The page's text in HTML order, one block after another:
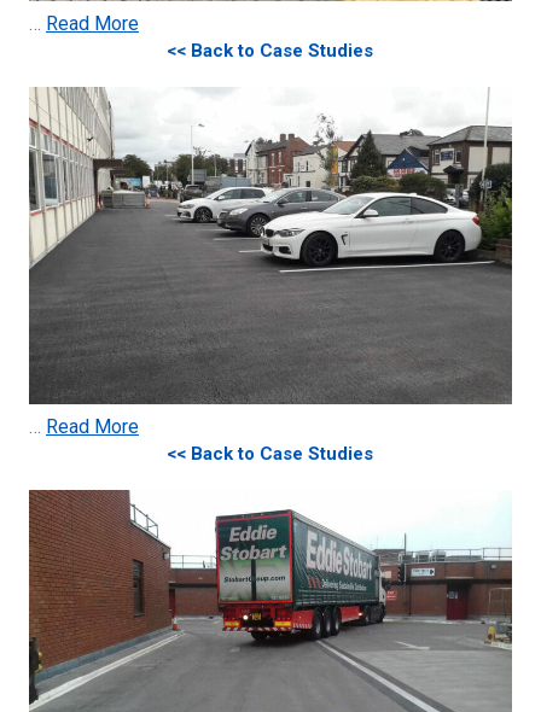
… Read More
<< Back to Case Studies
… Read More
<< Back to Case Studies